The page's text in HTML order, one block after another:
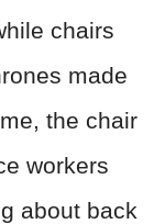
chairs
made
the chair
workers
about back